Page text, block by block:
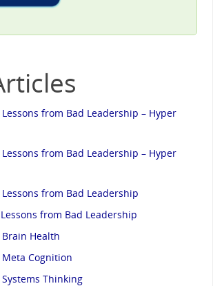
from Bad Leadership – Hyper
from Bad Leadership – Hyper
from Bad Leadership
from Bad Leadership
Brain Health
Cognition
Thinking